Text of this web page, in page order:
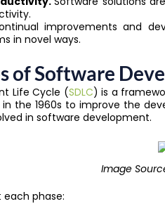
improvements and
in novel ways.
of Software
Life Cycle (SDLC) is a
the 1960s to improve the
in software development.
Image
each phase: